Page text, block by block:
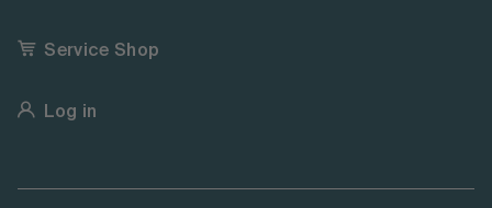
Service Shop
Log in